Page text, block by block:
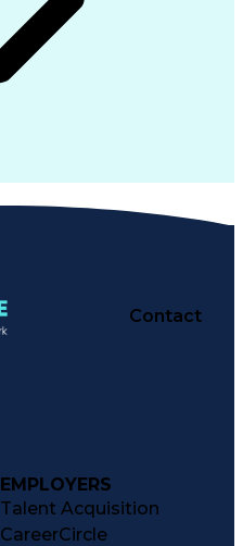
Contact
EMPLOYERS
Talent Acquisition
CareerCircle